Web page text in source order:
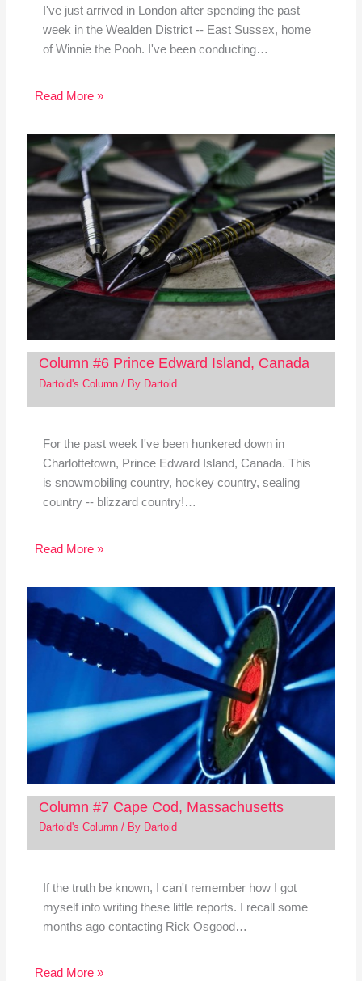
I've just arrived in London after spending the past
week in the Wealden District -- East Sussex, home
of Winnie the Pooh. I've been conducting…
Read More »
Column #6 Prince Edward Island, Canada
Dartoid's Column/ By Dartoid
For the past week I've been hunkered down in
Charlottetown, Prince Edward Island, Canada. This
is snowmobiling country, hockey country, sealing
country -- blizzard country!…
Read More »
Column #7 Cape Cod, Massachusetts
Dartoid's Column/ By Dartoid
If the truth be known, I can't remember how I got
myself into writing these little reports. I recall some
months ago contacting Rick Osgood…
Read More »